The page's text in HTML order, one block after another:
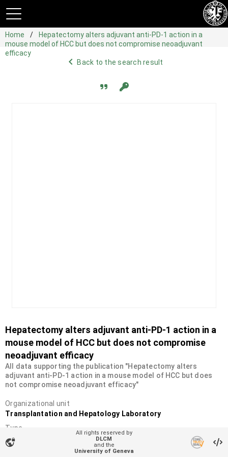
Home
Hepatectomy alters adjuvant anti-PD-1 action in a
mouse model of HCC but does not compromise neoadjuvant
efficacy
navigate_beforeBack to the search result
Hepatectomy alters adjuvant anti-PD-1 action in a
mouse model of HCC but does not compromise
neoadjuvant efficacy
All data supporting the publication "Hepatectomy alters
adjuvant anti-PD-1 action in a mouse model of HCC but does
not compromise neoadjuvant efficacy"
Organizational unit
Transplantation and Hepatology Laboratory
Type
Dataset
vpn_lock
All rights reserved by
DLCM
and the
University of Geneva